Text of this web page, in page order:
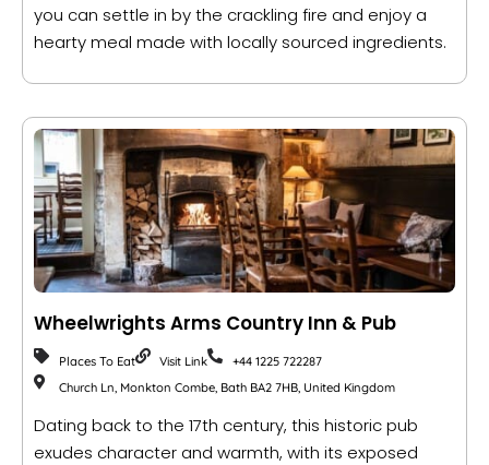
you can settle in by the crackling fire and enjoy a
hearty meal made with locally sourced ingredients.
Wheelwrights Arms Country Inn & Pub
Places To Eat Visit Link
+44 1225 722287
Church Ln, Monkton Combe, Bath BA2 7HB, United Kingdom
Dating back to the 17th century, this historic pub
exudes character and warmth, with its exposed